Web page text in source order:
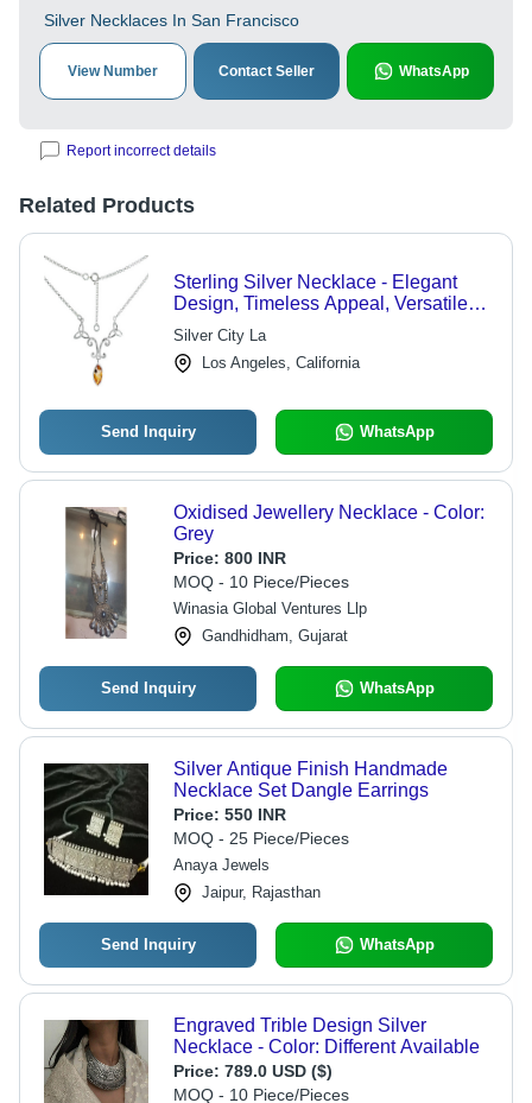
Silver Necklaces In San Francisco
View Number Contact Seller WhatsApp
Report incorrect details
Related Products
Sterling Silver Necklace - Elegant
Design, Timeless Appeal, Versatile
for Any Occasion
Silver City La
Los Angeles, California
Send Inquiry WhatsApp
Oxidised Jewellery Necklace - Color:
Grey
Price: 800 INR
MOQ - 10 Piece/Pieces
Winasia Global Ventures Llp
Gandhidham, Gujarat
Send Inquiry WhatsApp
Silver Antique Finish Handmade
Necklace Set Dangle Earrings
Price: 550 INR
MOQ - 25 Piece/Pieces
Anaya Jewels
Jaipur, Rajasthan
Send Inquiry WhatsApp
Engraved Trible Design Silver
Necklace - Color: Different Available
Price: 789.0 USD ($)
MOQ - 10 Piece/Pieces